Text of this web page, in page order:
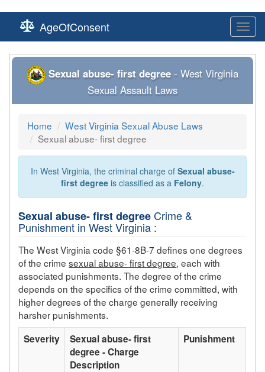
AgeOfConsent
Sexual abuse- first degree - West Virginia
Sexual Assault Laws
Home
West Virginia Sexual Abuse Laws
Sexual abuse- first degree
In West Virginia, the criminal charge of Sexual abuse-
first degree is classified as a Felony.
Sexual abuse- first degreeCrime &
Punishment in West Virginia :
The West Virginia code §61-8B-7 defines one degrees
of the crimesexual abuse- first degree, each with
associated punishments. The degree of the crime
depends on the specifics of the crime committed, with
higher degrees of the charge generally receiving
harsher punishments.
Severity
Sexual abuse- first
degree - Charge
Description
Punishment